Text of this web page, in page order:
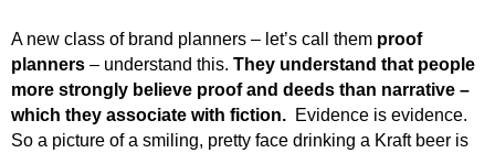
A new class of brand planners – let’s call them proof
planners – understand this. They understand that people
more strongly believe proof and deeds than narrative –
which they associate with fiction. Evidence is evidence.
So a picture of a smiling, pretty face drinking a Kraft beer is